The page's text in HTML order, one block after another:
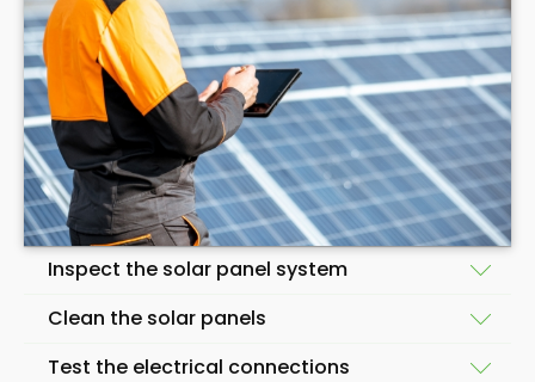
Inspect the solar panel system
by inspecting your solar panels to identify any
Clean the solar panels
Test the electrical connections